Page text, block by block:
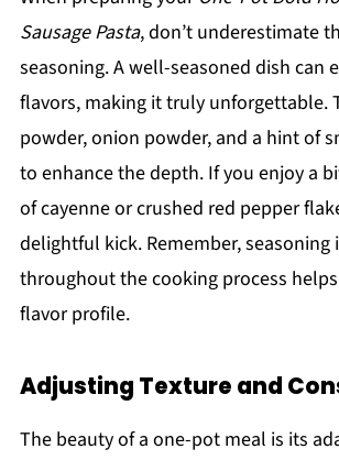
Sausage Pasta, don’t underestimate
seasoning. A well-seasoned dish can
flavors, making it truly unforgettable.
powder, onion powder, and a hint of
to enhance the depth. If you enjoy a
of cayenne or crushed red pepper
delightful kick. Remember, seasoning
throughout the cooking process
flavor profile.
Adjusting Texture and
The beauty of a one-pot meal is its